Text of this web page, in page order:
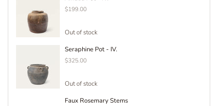
$199.00
Out of stock
Seraphine Pot - IV.
$325.00
Out of stock
Faux Rosemary Stems